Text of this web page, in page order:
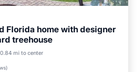
Florida home with designer
treehouse
0.84 mi to center
)
Parking